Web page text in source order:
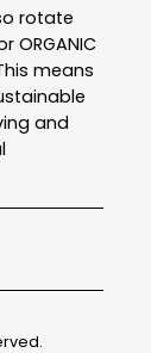
rotate
ORGANIC
means
and